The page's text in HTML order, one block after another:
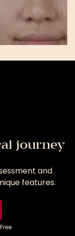
journey
and
features.